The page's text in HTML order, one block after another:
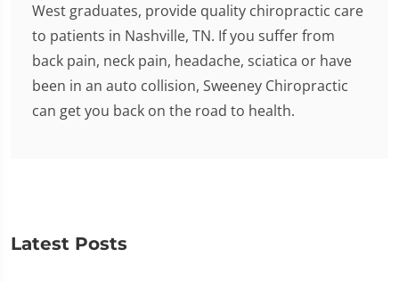
West graduates, provide quality chiropractic care
to patients in Nashville, TN. If you suffer from
back pain, neck pain, headache, sciatica or have
been in an auto collision, Sweeney Chiropractic
can get you back on the road to health.
Latest Posts